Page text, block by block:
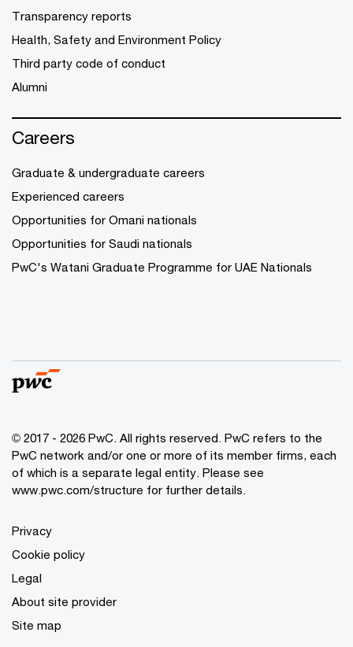
Transparency reports
Health, Safety and Environment Policy
Third party code of conduct
Alumni
Careers
Graduate & undergraduate careers
Experienced careers
Opportunities for Omani nationals
Opportunities for Saudi nationals
PwC's Watani Graduate Programme for UAE Nationals
© 2017 - 2026 PwC. All rights reserved. PwC refers to the
PwC network and/or one or more of its member firms, each
of which is a separate legal entity. Please see
www.pwc.com/structure for further details.
Privacy
Cookie policy
Legal
About site provider
Site map